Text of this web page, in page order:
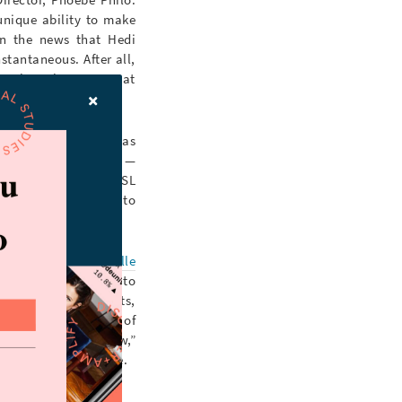
ability to make
the news that Hedi
After all,
have been more at
debut), it was
would be dropped —
was essentially YSL
was nowhere to
by
Gabrielle
visual love letter to
campaign shots,
’s current feed of
— unlike the “new,”
and it’s reflective.